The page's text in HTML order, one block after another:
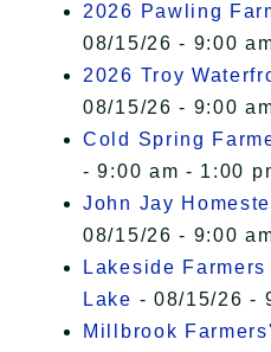
2026 Pawling
08/15/26 - 9:00
2026 Troy
08/15/26 - 9:00
Cold Spring
- 9:00 am - 1:00
John Jay
08/15/26 - 9:00
Lakeside
Lake - 08/15/26 -
Millbrook